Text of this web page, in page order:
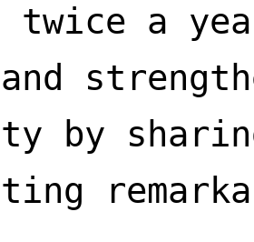
twice a
by